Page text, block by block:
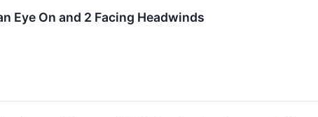
Eye On and 2 Facing Headwinds